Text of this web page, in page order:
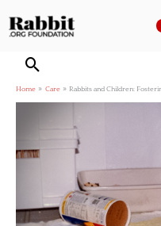
to
Home Care Rabbits and Children: